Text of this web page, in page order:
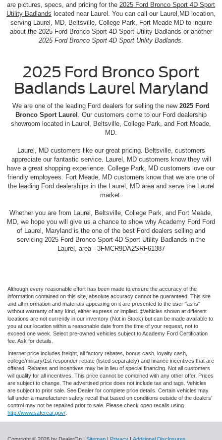
are pictures, specs, and pricing for the 2025 Ford Bronco Sport 4D Sport
Utility Badlands located near Laurel. You can call our Laurel,MD location,
serving Laurel, MD, Beltsville, College Park, Fort Meade MD to inquire
about the 2025 Ford Bronco Sport 4D Sport Utility Badlands or another
2025 Ford Bronco Sport 4D Sport Utility Badlands
2025 Ford Bronco Sport
Badlands Laurel Maryland
We are one of the leading Ford dealers for selling the new 2025 Ford
Bronco Sport Laurel
. Our customers come to our Ford dealership
showroom located in Laurel, Beltsville, College Park, and Fort Meade,
MD.
Laurel, MD customers like our great pricing. Beltsville, customers
appreciate our fantastic service. Laurel, MD customers know they will
have a great shopping experience. College Park, MD customers love our
friendly employees. Fort Meade, MD customers know that we are one of
the leading Ford dealerships in the Laurel, MD area and serve the Laurel
market.
Whether you are from Laurel, Beltsville, College Park, and Fort Meade,
MD, we hope you will give us a chance to show why Academy Ford Ford
of Laurel, Maryland is the one of the best Ford dealers selling and
servicing 2025 Ford Bronco Sport 4D Sport Utility Badlands in the
Laurel, area - 3FMCR9DA2SRF61387
Although every reasonable effort has been made to ensure the accuracy of the
information contained on this site, absolute accuracy cannot be guaranteed. This site
and all information and materials appearing on it are presented to the user "as is"
without warranty of any kind, either express or implied. ‡Vehicles shown at different
locations are not currently in our inventory (Not in Stock) but can be made available to
you at our location within a reasonable date from the time of your request, not to
exceed one week. Select pre-owned vehicles subject to Academy Ford Certification
fee. Ask for details.
Internet price includes freight, all factory rebates, bonus cash, loyalty cash,
college/military/1st responder rebate (listed separately) and finance incentives that are
offered. Rebates and incentives may be in lieu of special financing. Not all customers
will qualify for all incentives. This price cannot be combined with any other offer. Prices
are subject to change. The advertised price does not include tax and tags. Vehicles
are subject to prior sale. See Dealer for complete price details. Certain vehicles may
fall under a manufacturer safety recall that based on conditions outside of the dealers'
control may not be repaired prior to sale. Please check open recalls using
http://www.safercar.gov/